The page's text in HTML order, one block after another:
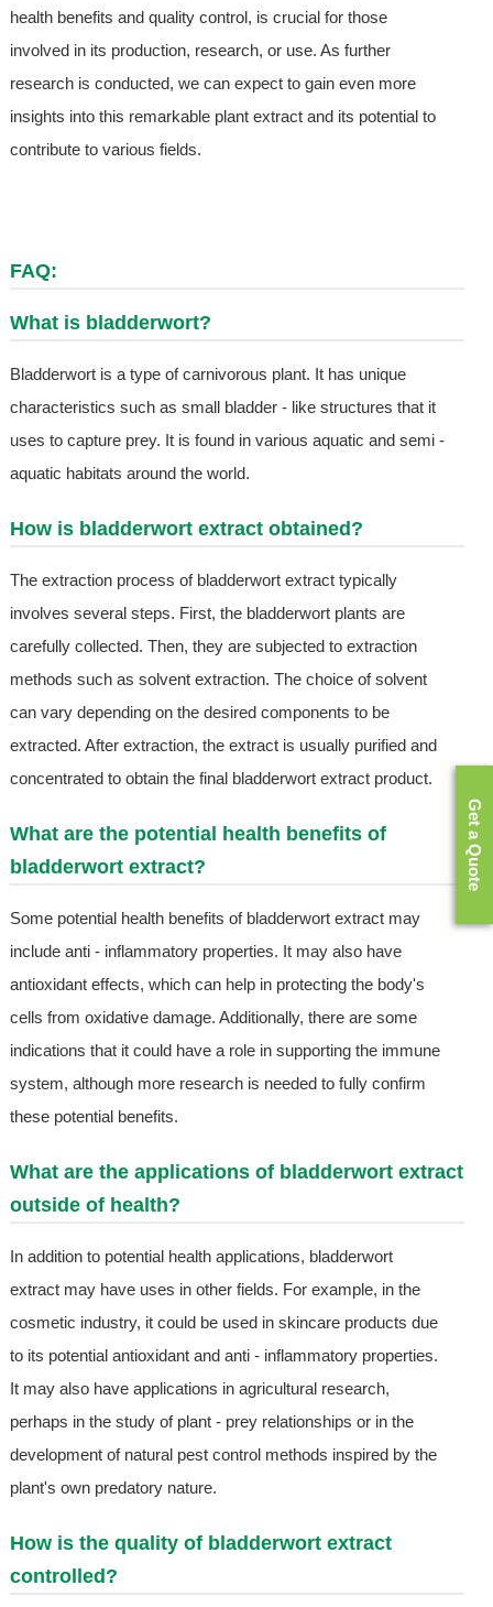
health benefits and quality control, is crucial for those
involved in its production, research, or use. As further
research is conducted, we can expect to gain even more
insights into this remarkable plant extract and its potential to
contribute to various fields.
FAQ:
What is bladderwort?
Bladderwort is a type of carnivorous plant. It has unique
characteristics such as small bladder - like structures that it
uses to capture prey. It is found in various aquatic and semi -
aquatic habitats around the world.
How is bladderwort extract obtained?
The extraction process of bladderwort extract typically
involves several steps. First, the bladderwort plants are
carefully collected. Then, they are subjected to extraction
methods such as solvent extraction. The choice of solvent
can vary depending on the desired components to be
extracted. After extraction, the extract is usually purified and
concentrated to obtain the final bladderwort extract product.
What are the potential health benefits of
bladderwort extract?
Some potential health benefits of bladderwort extract may
include anti - inflammatory properties. It may also have
antioxidant effects, which can help in protecting the body's
cells from oxidative damage. Additionally, there are some
indications that it could have a role in supporting the immune
system, although more research is needed to fully confirm
these potential benefits.
What are the applications of bladderwort extract
outside of health?
In addition to potential health applications, bladderwort
extract may have uses in other fields. For example, in the
cosmetic industry, it could be used in skincare products due
to its potential antioxidant and anti - inflammatory properties.
It may also have applications in agricultural research,
perhaps in the study of plant - prey relationships or in the
development of natural pest control methods inspired by the
plant's own predatory nature.
How is the quality of bladderwort extract
controlled?
Get a Quote